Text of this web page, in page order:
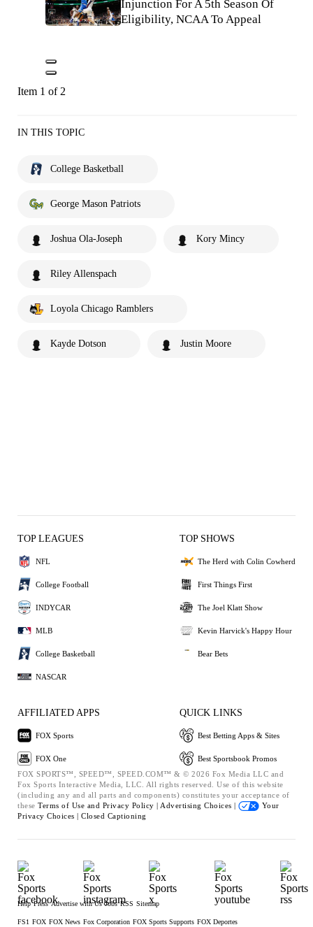
Injunction For A 5th Season Of
Eligibility, NCAA To Appeal
Item 1 of 2
IN THIS TOPIC
College Basketball
George Mason Patriots
Joshua Ola-Joseph Kory Mincy
Riley Allenspach
Loyola Chicago Ramblers
Kayde Dotson Justin Moore
TOP LEAGUES
NFL
College Football
INDYCAR
MLB
College Basketball
NASCAR
TOP SHOWS
The Herd with Colin Cowherd
First Things First
The Joel Klatt Show
Kevin Harvick's Happy Hour
Bear Bets
AFFILIATED APPS
FOX Sports
FOX One
QUICK LINKS
Best Betting Apps & Sites
Best Sportsbook Promos
FOX SPORTS™, SPEED™, SPEED.COM™ & © 2026 Fox Media LLC and
Fox Sports Interactive Media, LLC. All rights reserved. Use of this website
(including any and all parts and components) constitutes your acceptance of
these Terms of Use and Privacy Policy | Advertising Choices |
Your
Privacy Choices | Closed Captioning
Help Press Advertise with Us Jobs RSS Sitemap
FS1 FOX FOX News Fox Corporation FOX Sports Supports FOX Deportes